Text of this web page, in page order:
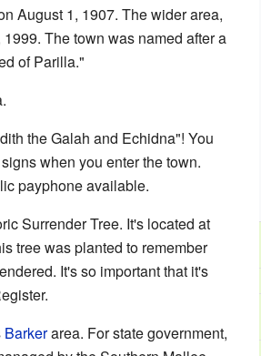
August 1, 1907. The wider area,
The town was named after a
of Parilla."
the Galah and Echidna"! You
when you enter the town.
payphone available.
Surrender Tree. It's located at
tree was planted to remember
It's so important that it's
Barkerarea. For state government,